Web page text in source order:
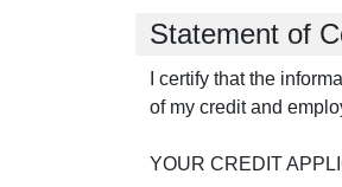
Statement of
I certify that the
of my credit and
YOUR CREDIT